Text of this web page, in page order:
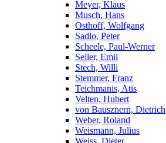
Meyer, Klaus
Musch, Hans
Osthoff, Wolfgang
Sadlo, Peter
Scheele, Paul-Werner
Seiler, Emil
Stech, Willi
Stemmer, Franz
Teichmanis, Atis
Velten, Hubert
von Bausznern, Dietrich
Weber, Roland
Weismann, Julius